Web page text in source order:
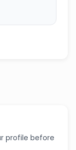
profile before